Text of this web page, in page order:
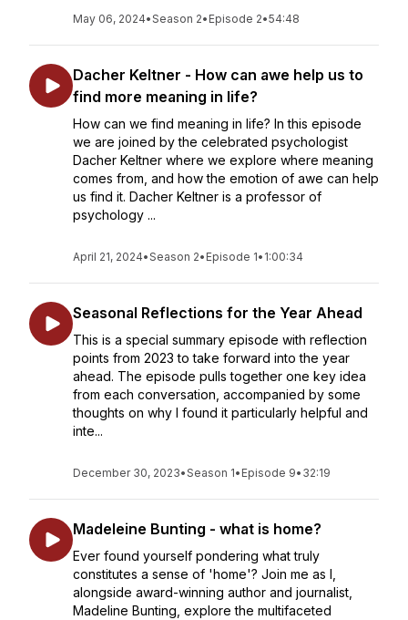
May 06, 2024•Season 2• Episode 2•54:48
Dacher Keltner - How can awe help us to
find more meaning in life?
How can we find meaning in life? In this episode
we are joined by the celebrated psychologist
Dacher Keltner where we explore where meaning
comes from, and how the emotion of awe can help
us find it. Dacher Keltner is a professor of
psychology ...
April 21, 2024•Season 2• Episode 1• 1:00:34
Seasonal Reflections for the Year Ahead
This is a special summary episode with reflection
points from 2023 to take forward into the year
ahead. The episode pulls together one key idea
from each conversation, accompanied by some
thoughts on why I found it particularly helpful and
inte...
December 30, 2023•Season 1• Episode 9• 32:19
Madeleine Bunting - what is home?
Ever found yourself pondering what truly
constitutes a sense of 'home'? Join me as I,
alongside award-winning author and journalist,
Madeline Bunting, explore the multifaceted